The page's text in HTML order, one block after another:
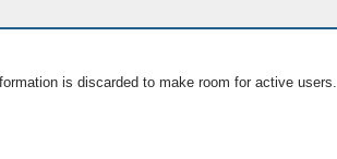
is discarded to make room for active users.